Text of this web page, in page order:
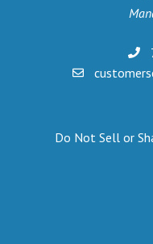
Do Not Sell or